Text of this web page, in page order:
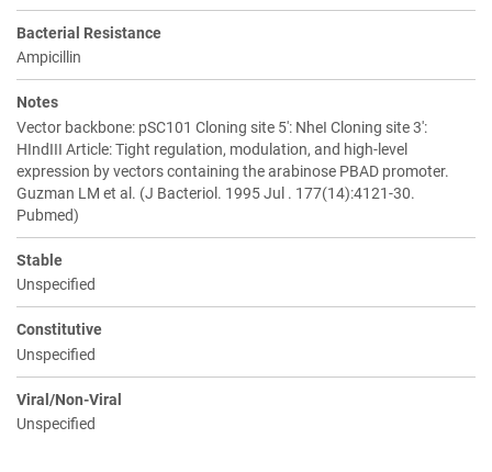
Bacterial Resistance
Ampicillin
Notes
Vector backbone: pSC101 Cloning site 5': NheI Cloning site 3':
HIndIII Article: Tight regulation, modulation, and high-level
expression by vectors containing the arabinose PBAD promoter.
Guzman LM et al. (J Bacteriol. 1995 Jul . 177(14):4121-30.
Pubmed)
Stable
Unspecified
Constitutive
Unspecified
Viral/Non-Viral
Unspecified